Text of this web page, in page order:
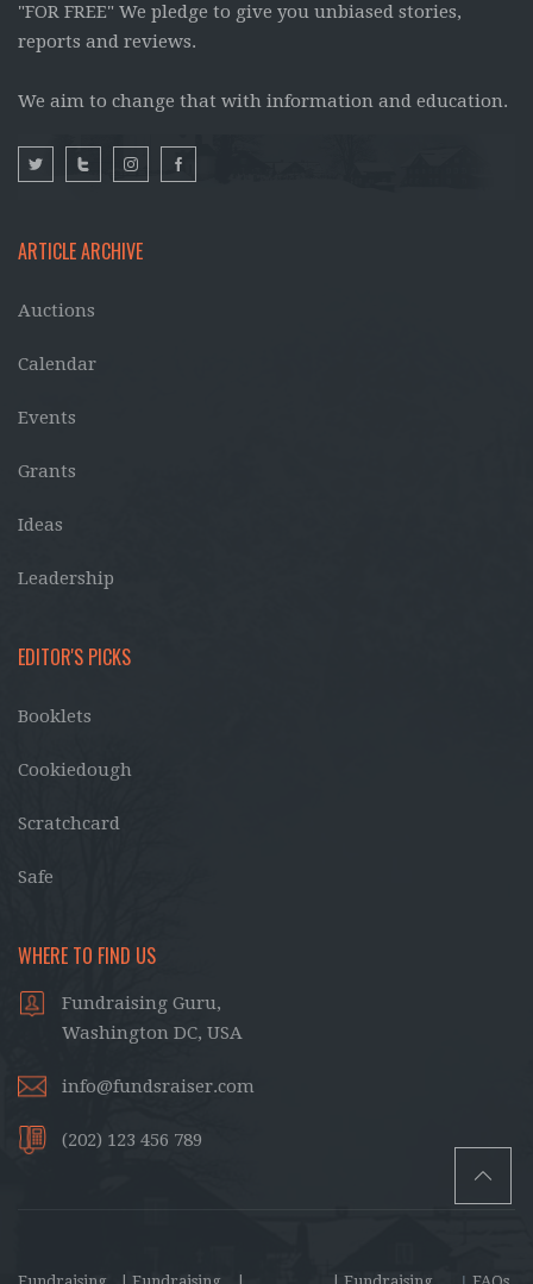
"FOR FREE" We pledge to give you unbiased stories,
reports and reviews.
We aim to change that with information and education.
ARTICLE ARCHIVE
Auctions
Calendar
Events
Grants
Ideas
Leadership
EDITOR'S PICKS
Booklets
Cookiedough
Scratchcard
Safe
WHERE TO FIND US
Fundraising Guru,
Washington DC, USA
info@fundsraiser.com
(202) 123 456 789